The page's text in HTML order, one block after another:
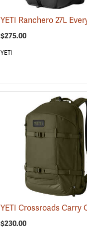
(35116)
$275.00
YETI
(35114)
$230.00